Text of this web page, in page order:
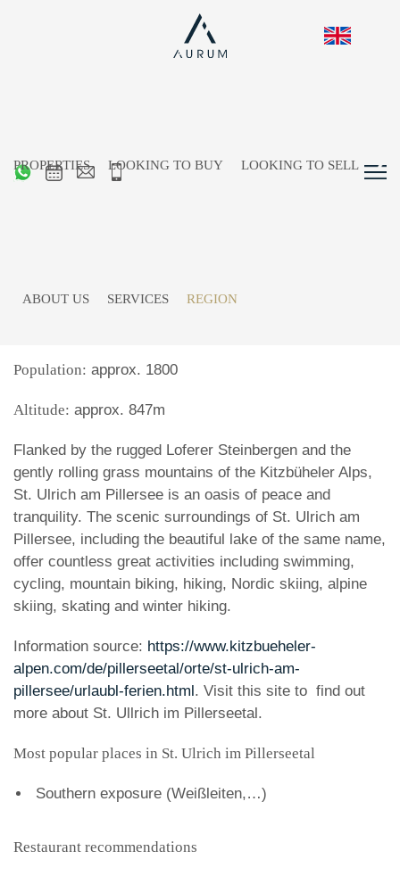
Location: in Pillerseetal, at the foot of Loferer
Population: approx. 1800
Altitude: approx. 847m
Flanked by the rugged Loferer Steinbergen and the
gently rolling grass mountains of the Kitzbüheler Alps,
St. Ulrich am Pillersee is an oasis of peace and
tranquility. The scenic surroundings of St. Ulrich am
Pillersee, including the beautiful lake of the same name,
offer countless great activities including swimming,
cycling, mountain biking, hiking, Nordic skiing, alpine
skiing, skating and winter hiking.
Information source: https://www.kitzbueheler-
alpen.com/de/pillerseetal/orte/st-ulrich-am-
pillersee/urlaubl-ferien.html . Visit this site to find out
more about St. Ullrich im Pillerseetal.
Most popular places in St. Ulrich im Pillerseetal
Southern exposure (Weißleiten,…)
Restaurant recommendations
PROPERTIES LOOKING TO BUY LOOKING TO SELL
ABOUT US SERVICES REGION